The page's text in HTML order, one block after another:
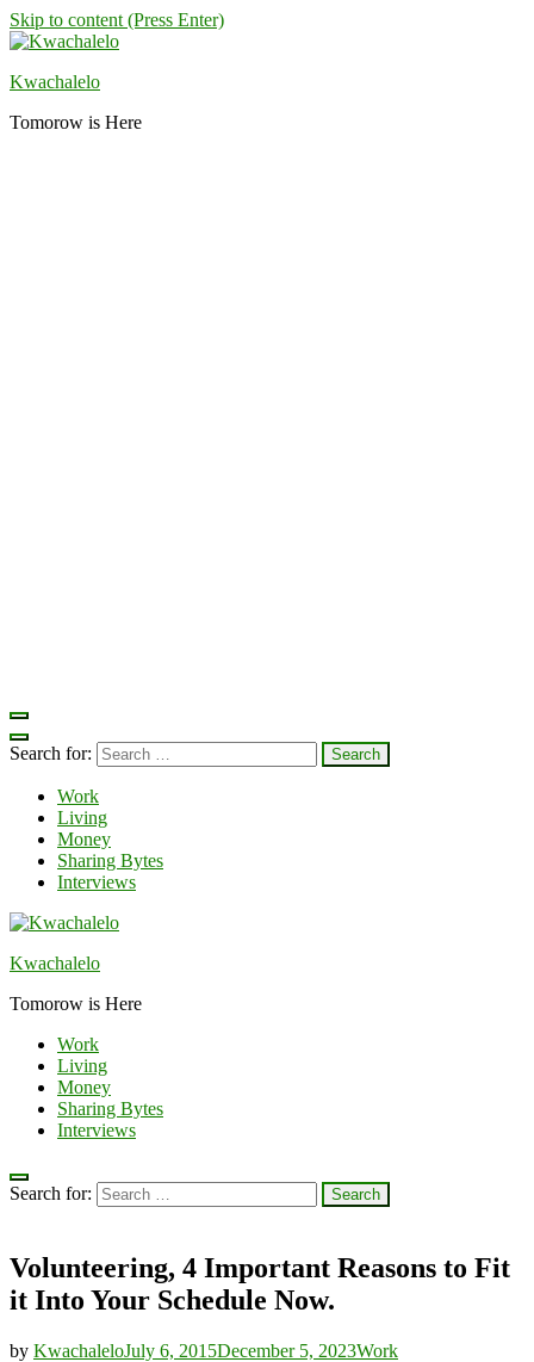
Skip to content (Press Enter)
Kwachalelo
Tomorow is Here
Search for:
Work
Living
Money
Sharing Bytes
Interviews
Kwachalelo
Tomorow is Here
Work
Living
Money
Sharing Bytes
Interviews
Search for:
Volunteering, 4 Important Reasons to Fit
it Into Your Schedule Now.
by KwachaleloJuly 6, 2015December 5, 2023Work